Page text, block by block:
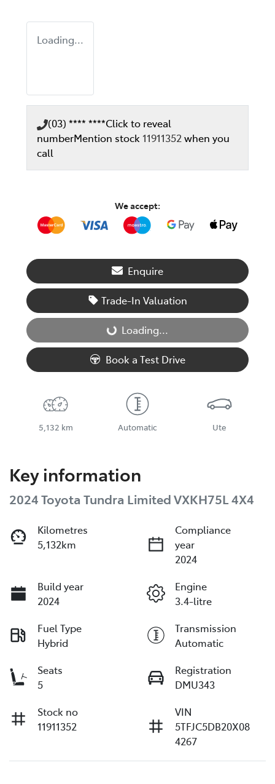
Loading...
(03) **** ****Click to reveal
numberMention stock 11911352when you
call
We accept:
Enquire
Trade-In Valuation
Loading... Loading...
Book a Test Drive
5,132 km Automatic Ute
Key information
2024 Toyota Tundra Limited VXKH75L 4X4
Kilometres
5,132km
Compliance
year
2024
Build year
2024
Engine
3.4-litre
Fuel Type
Hybrid
Transmission
Automatic
Seats
5
Registration
DMU343
Stock no
11911352
VIN
5TFJC5DB20X08
4267